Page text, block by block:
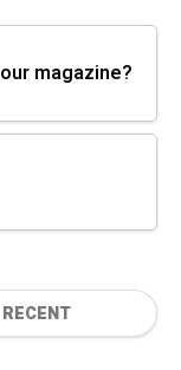
magazine?
RECENT